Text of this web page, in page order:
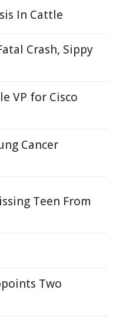
In Cattle
Crash, Sippy
VP for Cisco
Cancer
Teen From
Two